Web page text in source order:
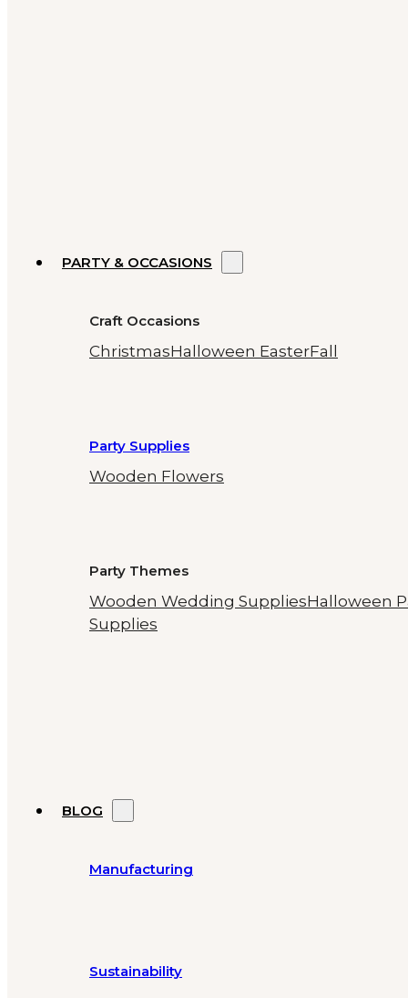
PARTY & OCCASIONS
Craft Occasions
ChristmasHalloween EasterFall
Party Supplies
Wooden Flowers
Party Themes
Wooden Wedding SuppliesHalloween
Supplies
BLOG
Manufacturing
Sustainability